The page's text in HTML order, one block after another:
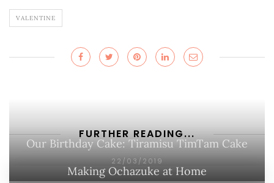
VALENTINE
FURTHER READING...
Our Birthday Cake: Tiramisu TimTam Cake
22/03/2019
Making Ochazuke at Home